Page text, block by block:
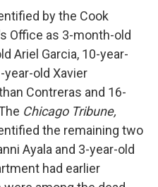
by the Cook
Office as 3-month-old
Ariel Garcia, 10-year-
year-old Xavier
Contreras and 16-
Chicago Tribune,
the remaining two
Ayala and 3-year-old
had earlier